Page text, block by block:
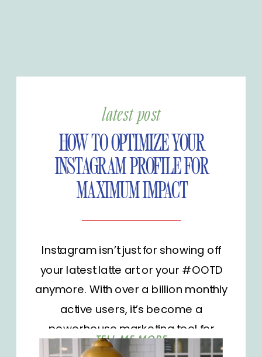
HOW TO OPTIMIZE YOUR
INSTAGRAM PROFILE FOR
MAXIMUM IMPACT
Instagram isn’t just for showing off
your latest latte art or your #OOTD
anymore. With over a billion monthly
active users, it’s become a
powerhouse marketing tool for
businesses and influencers alike.
latest post
TELL ME MORE